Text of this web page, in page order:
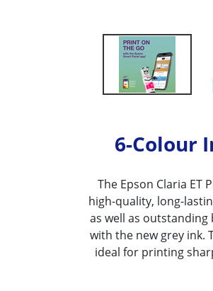
6-Colour
The Epson Claria ET
high-quality, long-
as well as
with the new grey ink.
ideal for printing